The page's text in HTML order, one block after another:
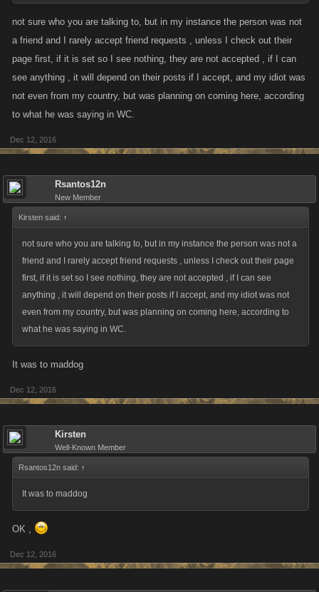
not sure who you are talking to, but in my instance the person was not
a friend and I rarely accept friend requests , unless I check out their
page first, if it is set so I see nothing, they are not accepted , if I can
see anything , it will depend on their posts if I accept, and my idiot was
not even from my country, but was planning on coming here, according
to what he was saying in WC.
Dec 12, 2016
Rsantos12n
New Member
Kirsten said: ↑
not sure who you are talking to, but in my instance the person was not a
friend and I rarely accept friend requests , unless I check out their page
first, if it is set so I see nothing, they are not accepted , if I can see
anything , it will depend on their posts if I accept, and my idiot was not
even from my country, but was planning on coming here, according to
what he was saying in WC.
It was to maddog
Dec 12, 2016
Kirsten
Well-Known Member
Rsantos12n said: ↑
It was to maddog
OK ,
Dec 12, 2016